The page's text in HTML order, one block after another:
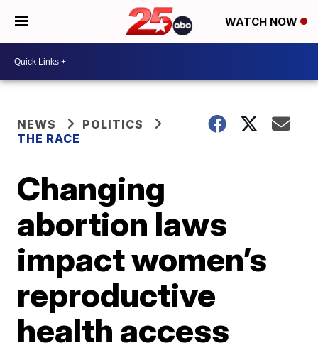
WATCH NOW
NEWS
POLITICS
THE RACE
Changing
abortion laws
impact women’s
reproductive
health access